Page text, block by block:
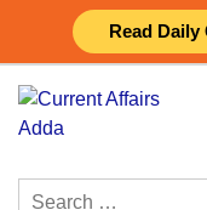
Read
content
Search